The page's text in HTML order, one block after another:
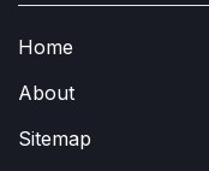
Home
About
Sitemap